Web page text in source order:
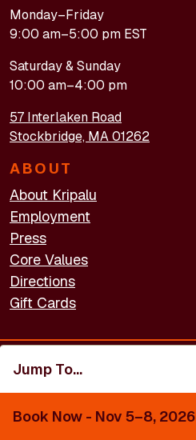
Book Now - Nov 5–8, 2026
Jump To...
Monday–Friday
9:00 am–5:00 pm EST
Saturday & Sunday
10:00 am–4:00 pm
57 Interlaken Road
Stockbridge, MA 01262
ABOUT
About Kripalu
Employment
Press
Core Values
Directions
Gift Cards
FOOTER - LEGAL
Accessibility
Privacy Policy
Terms of Use